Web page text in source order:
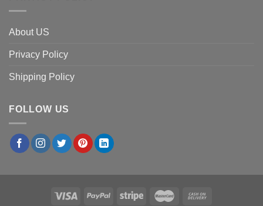
About US
Privacy Policy
Shipping Policy
FOLLOW US
Loud Because My Wounds Were Deep PNG,